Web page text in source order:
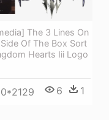
The 3 Lines On
Of The Box Sort
Hearts Iii Logo
6 1